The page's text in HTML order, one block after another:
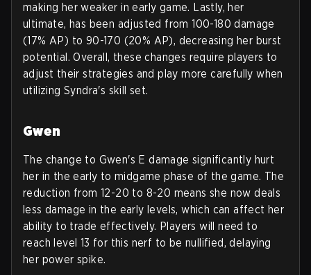
making her weaker in early game. Lastly, her
ultimate, has been adjusted from 100-180 damage
(17% AP) to 90-170 (20% AP), decreasing her burst
potential. Overall, these changes require players to
adjust their strategies and play more carefully when
utilizing Syndra's skill set.
Gwen
The change to Gwen's E damage significantly hurt
her in the early to midgame phase of the game. The
reduction from 12-20 to 8-20 means she now deals
less damage in the early levels, which can affect her
ability to trade effectively. Players will need to
reach level 13 for this nerf to be nullified, delaying
her power spike.